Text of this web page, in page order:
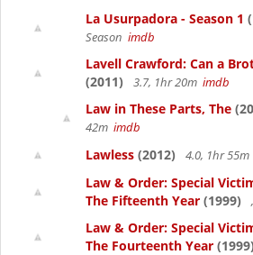
La Usurpadora - Season 1
Season imdb
Lavell Crawford: Can a
(2011)
3.7, 1hr 20m imdb
Law in These Parts, The
42m imdb
Lawless (2012) 4.0, 1hr 55m
Law & Order: Special
The Fifteenth Year (1999)
Law & Order: Special
The Fourteenth Year (1999)